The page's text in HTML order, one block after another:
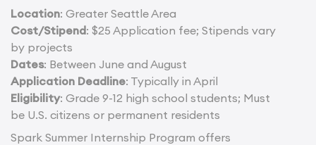
Location: Greater Seattle Area
Cost/Stipend: $25 Application fee; Stipends vary
by projects
Dates: Between June and August
Application Deadline: Typically in April
Eligibility: Grade 9-12 high school students; Must
be U.S. citizens or permanent residents
Spark Summer Internship Program offers